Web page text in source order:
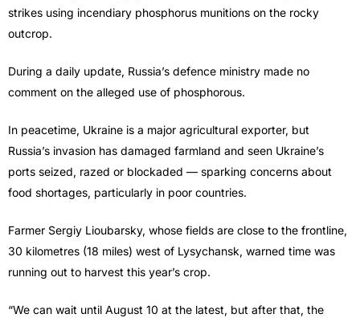
strikes using incendiary phosphorus munitions on the rocky
outcrop.
During a daily update, Russia’s defence ministry made no
comment on the alleged use of phosphorous.
In peacetime, Ukraine is a major agricultural exporter, but
Russia’s invasion has damaged farmland and seen Ukraine’s
ports seized, razed or blockaded — sparking concerns about
food shortages, particularly in poor countries.
Farmer Sergiy Lioubarsky, whose fields are close to the frontline,
30 kilometres (18 miles) west of Lysychansk, warned time was
running out to harvest this year’s crop.
“We can wait until August 10 at the latest, but after that, the